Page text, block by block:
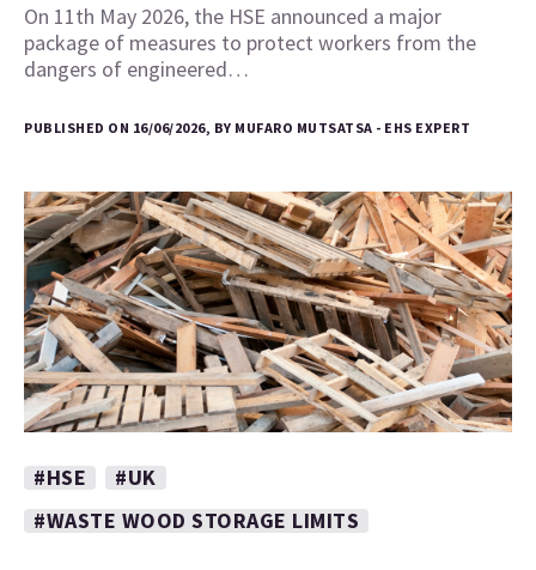
On 11th May 2026, the HSE announced a major
package of measures to protect workers from the
dangers of engineered…
PUBLISHED ON 16/06/2026, BY MUFARO MUTSATSA - EHS EXPERT
#HSE
#UK
#WASTE WOOD STORAGE LIMITS